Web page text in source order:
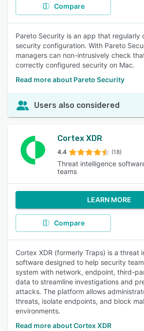
Compare
Pareto Security is an app that regularly
security configuration. With Pareto
managers can non-intrusively check
correctly configured security on Mac.
Read more about Pareto Security
Users also considered
Cortex XDR
4.4 (18)
Threat intelligence
teams
LEARN MORE
Compare
Cortex XDR (formerly Traps) is a threat
software designed to help security
system with network, endpoint, third-
data to streamline investigations and
attacks. The platform allows
threats, isolate endpoints, and block
environments.
Read more about Cortex XDR